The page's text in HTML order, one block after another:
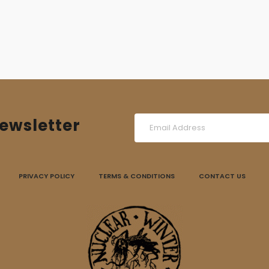
PRIVACY POLICY TERMS & CONDITIONS CONTACT US